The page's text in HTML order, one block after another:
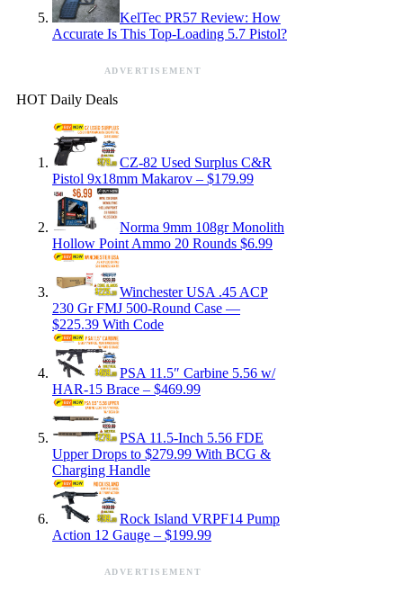
KelTec PR57 Review: How
Accurate Is This Top-Loading 5.7 Pistol?
ADVERTISEMENT
HOT Daily Deals
CZ-82 Used Surplus C&R
Pistol 9x18mm Makarov – $179.99
Norma 9mm 108gr Monolith
Hollow Point Ammo 20 Rounds $6.99
Winchester USA .45 ACP
230 Gr FMJ 500-Round Case —
$225.39 With Code
PSA 11.5″ Carbine 5.56 w/
HAR-15 Brace – $469.99
PSA 11.5-Inch 5.56 FDE
Upper Drops to $279.99 With BCG &
Charging Handle
Rock Island VRPF14 Pump
Action 12 Gauge – $199.99
ADVERTISEMENT